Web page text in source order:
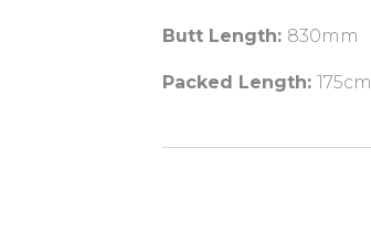
Butt Length: 830mm
Packed Length: 175cm